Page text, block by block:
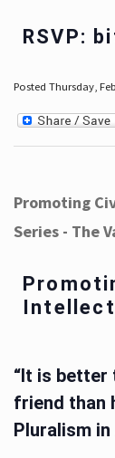
RSVP:
Posted Thursday,
Promoting
Series - The
“It is better
friend than
Pluralism